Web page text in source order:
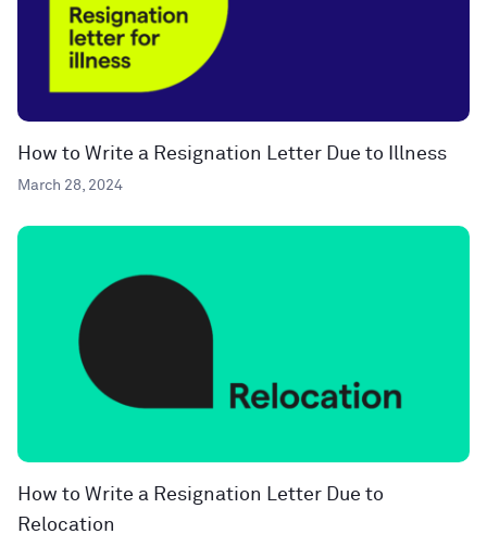
How to Write a Resignation Letter Due to Illness
March 28, 2024
How to Write a Resignation Letter Due to
Relocation